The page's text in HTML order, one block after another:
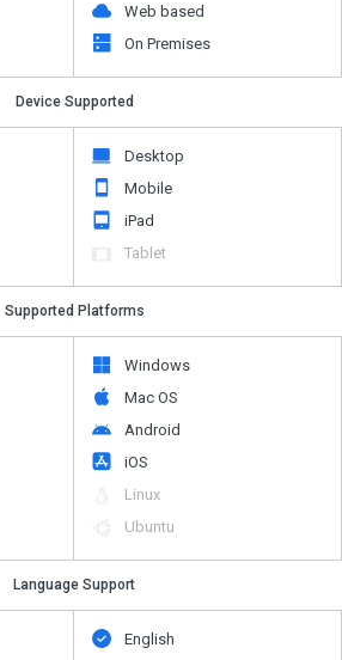
Web based
On Premises
Device Supported
Desktop
Mobile
iPad
Tablet
Supported Platforms
Windows
Mac OS
Android
iOS
Linux
Ubuntu
Language Support
English